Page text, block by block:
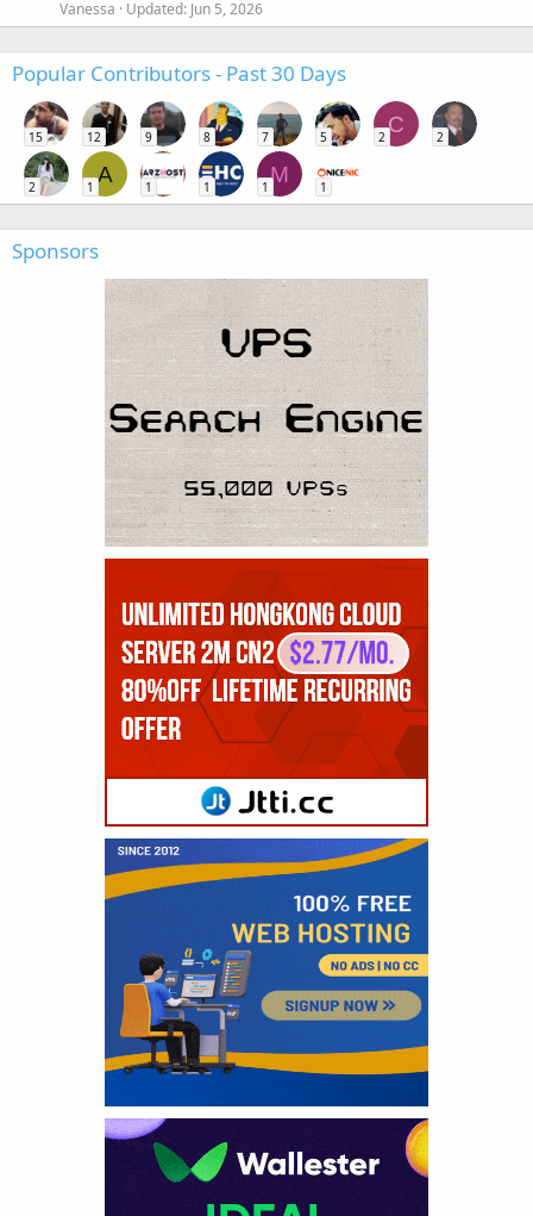
Vanessa Updated: Jun 5, 2026
Popular Contributors - Past 30 Days
15 12 9 8 7 5
C
2 2
2
A
1 1 1
M
1 1
Sponsors